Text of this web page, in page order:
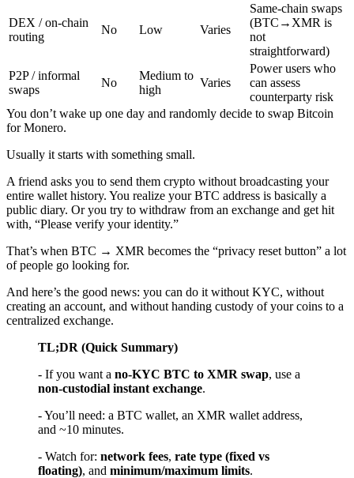
DEX / on-chain
routing
No Low Varies
Same-chain swaps
(BTC→XMR is
not
straightforward)
P2P / informal
swaps
No
Medium to
high
Varies
Power users who
can assess
counterparty risk
You don’t wake up one day and randomly decide to swap Bitcoin
for Monero.
Usually it starts with something small.
A friend asks you to send them crypto without broadcasting your
entire wallet history. You realize your BTC address is basically a
public diary. Or you try to withdraw from an exchange and get hit
with, “Please verify your identity.”
That’s when BTC → XMR becomes the “privacy reset button” a lot
of people go looking for.
And here’s the good news: you can do it without KYC, without
creating an account, and without handing custody of your coins to a
centralized exchange.
TL;DR (Quick Summary)
- If you want a no-KYC BTC to XMR swap, use a
non-custodial instant exchange.
- You’ll need: a BTC wallet, an XMR wallet address,
and ~10 minutes.
- Watch for: network fees, rate type (fixed vs
floating), and minimum/maximum limits.